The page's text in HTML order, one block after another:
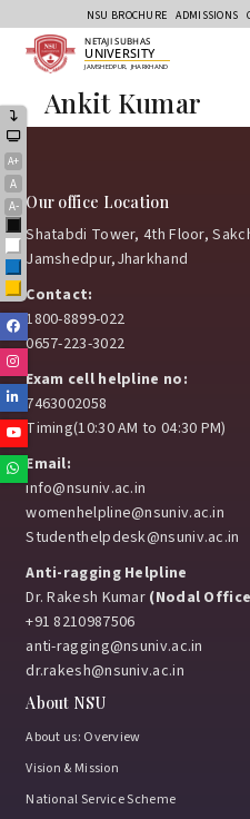
NSU BROCHURE ADMISSIONS
A+
A
A-
Black
White
Blue
Yellow
NETAJI SUBHAS
UNIVERSITY
JAMSHEDPUR, JHARKHAND
Facebook
Linkedin
Youtube
Whatsapp
Ankit Kumar
Our office Location
Shatabdi Tower, 4th Floor,
Jamshedpur,Jharkhand
Contact:
1800-8899-022
0657-223-3022
Exam cell helpline no:
7463002058
Timing(10:30 AM to 04:30 PM)
Email:
info@nsuniv.ac.in
womenhelpline@nsuniv.ac.in
Studenthelpdesk@nsuniv.ac.in
Anti-ragging Helpline
Dr. Rakesh Kumar (Nodal
+91 8210987506
anti-ragging@nsuniv.ac.in
dr.rakesh@nsuniv.ac.in
About NSU
About us: Overview
Vision & Mission
National Service Scheme